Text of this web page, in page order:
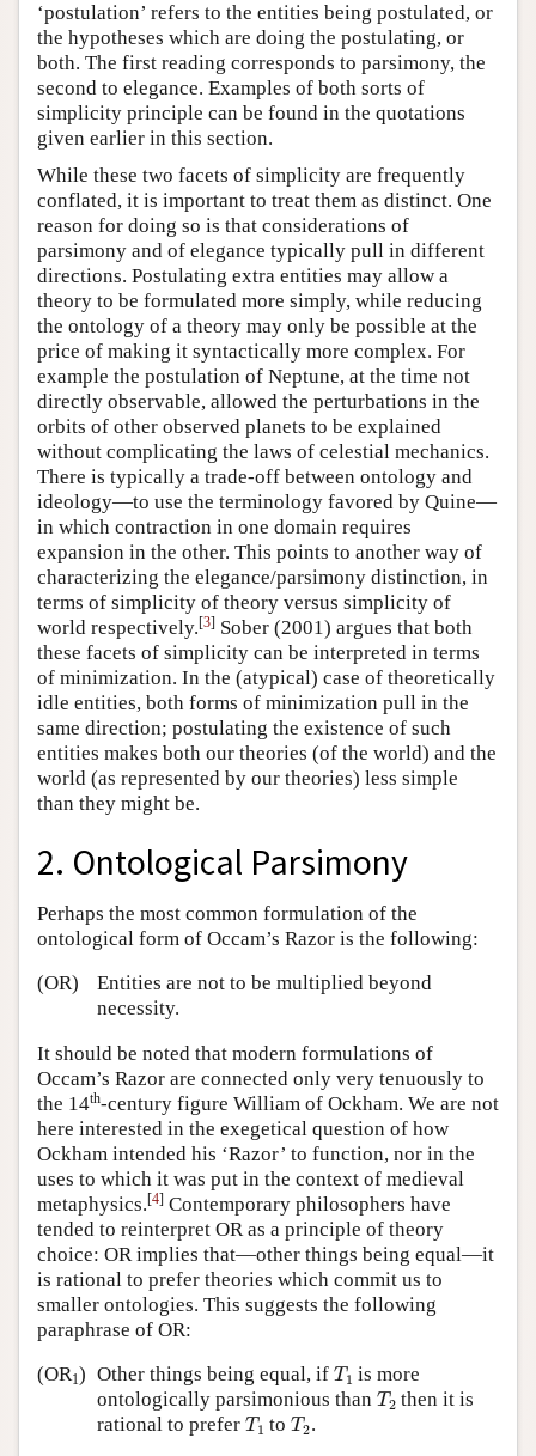
‘postulation’ refers to the entities being postulated, or
the hypotheses which are doing the postulating, or
both. The first reading corresponds to parsimony, the
second to elegance. Examples of both sorts of
simplicity principle can be found in the quotations
given earlier in this section.
While these two facets of simplicity are frequently
conflated, it is important to treat them as distinct. One
reason for doing so is that considerations of
parsimony and of elegance typically pull in different
directions. Postulating extra entities may allow a
theory to be formulated more simply, while reducing
the ontology of a theory may only be possible at the
price of making it syntactically more complex. For
example the postulation of Neptune, at the time not
directly observable, allowed the perturbations in the
orbits of other observed planets to be explained
without complicating the laws of celestial mechanics.
There is typically a trade-off between ontology and
ideology—to use the terminology favored by Quine—
in which contraction in one domain requires
expansion in the other. This points to another way of
characterizing the elegance/parsimony distinction, in
terms of simplicity of theory versus simplicity of
world respectively.[3] Sober (2001) argues that both
these facets of simplicity can be interpreted in terms
of minimization. In the (atypical) case of theoretically
idle entities, both forms of minimization pull in the
same direction; postulating the existence of such
entities makes both our theories (of the world) and the
world (as represented by our theories) less simple
than they might be.
2. Ontological Parsimony
Perhaps the most common formulation of the
ontological form of Occam’s Razor is the following:
(OR)
Entities are not to be multiplied beyond
necessity.
It should be noted that modern formulations of
Occam’s Razor are connected only very tenuously to
the 14th-century figure William of Ockham. We are not
here interested in the exegetical question of how
Ockham intended his ‘Razor’ to function, nor in the
uses to which it was put in the context of medieval
metaphysics.[4] Contemporary philosophers have
tended to reinterpret OR as a principle of theory
choice: OR implies that—other things being equal—it
is rational to prefer theories which commit us to
smaller ontologies. This suggests the following
paraphrase of OR:
(OR1) Other things being equal, if T 1
T1 is more
ontologically parsimonious than T2
T2 then it is
rational to prefer T 1
T1 toT2
T2 .